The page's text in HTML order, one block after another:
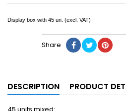
Display box with 45 un. (excl. VAT)
Share
DESCRIPTION PRODUCT